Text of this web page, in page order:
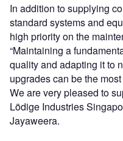
In addition to supplying
standard systems and
high priority on the
“Maintaining a
quality and adapting it to
upgrades can be the
We are very pleased to
Lödige Industries
Jayaweera.